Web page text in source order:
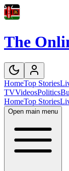
The
HomeTop Stories
TVVideosPolitics
HomeTop Stories
Open main menu